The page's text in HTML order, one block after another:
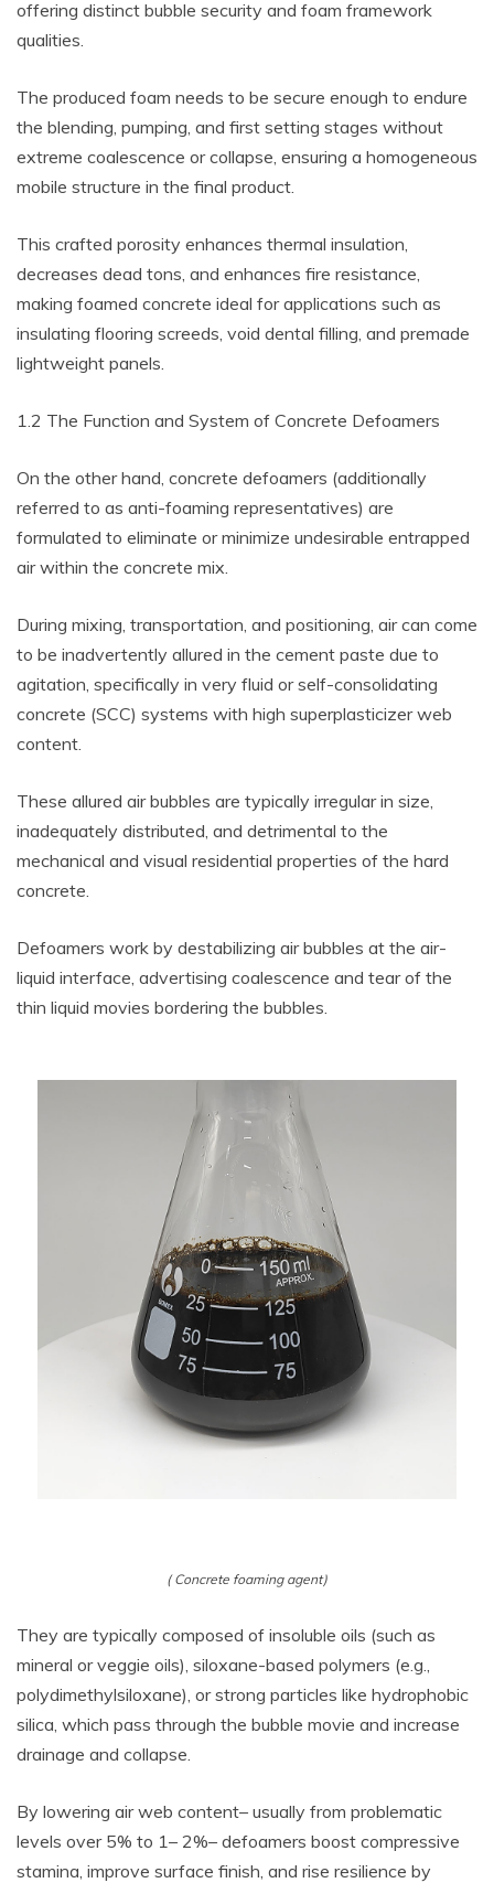
offering distinct bubble security and foam framework
qualities.
The produced foam needs to be secure enough to endure
the blending, pumping, and first setting stages without
extreme coalescence or collapse, ensuring a homogeneous
mobile structure in the final product.
This crafted porosity enhances thermal insulation,
decreases dead tons, and enhances fire resistance,
making foamed concrete ideal for applications such as
insulating flooring screeds, void dental filling, and premade
lightweight panels.
1.2 The Function and System of Concrete Defoamers
On the other hand, concrete defoamers (additionally
referred to as anti-foaming representatives) are
formulated to eliminate or minimize undesirable entrapped
air within the concrete mix.
During mixing, transportation, and positioning, air can come
to be inadvertently allured in the cement paste due to
agitation, specifically in very fluid or self-consolidating
concrete (SCC) systems with high superplasticizer web
content.
These allured air bubbles are typically irregular in size,
inadequately distributed, and detrimental to the
mechanical and visual residential properties of the hard
concrete.
Defoamers work by destabilizing air bubbles at the air-
liquid interface, advertising coalescence and tear of the
thin liquid movies bordering the bubbles.
( Concrete foaming agent)
They are typically composed of insoluble oils (such as
mineral or veggie oils), siloxane-based polymers (e.g.,
polydimethylsiloxane), or strong particles like hydrophobic
silica, which pass through the bubble movie and increase
drainage and collapse.
By lowering air web content– usually from problematic
levels over 5% to 1– 2%– defoamers boost compressive
stamina, improve surface finish, and rise resilience by